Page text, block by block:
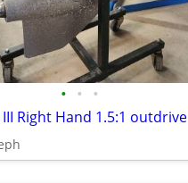
• • •
Right Hand 1.5:1 outdrive